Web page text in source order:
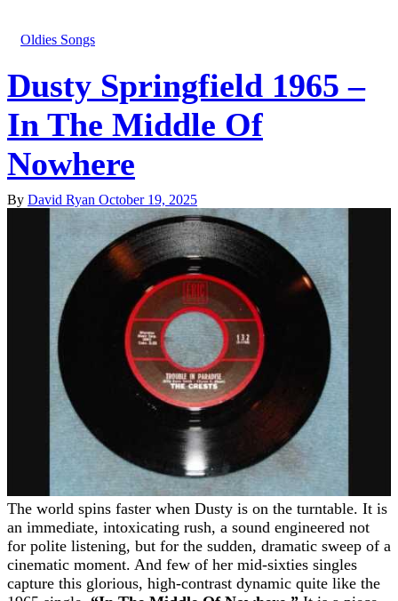
Oldies Songs
Dusty Springfield 1965 –
In The Middle Of
Nowhere
By David Ryan October 19, 2025
The world spins faster when Dusty is on the turntable. It is
an immediate, intoxicating rush, a sound engineered not
for polite listening, but for the sudden, dramatic sweep of a
cinematic moment. And few of her mid-sixties singles
capture this glorious, high-contrast dynamic quite like the